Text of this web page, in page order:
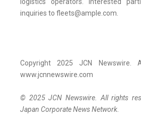
logistics operators. Interested
inquiries to fleets@ample.com.
Copyright 2025 JCN Newswire.
www.jcnnewswire.com
© 2025 JCN Newswire. All rights
Japan Corporate News Network.